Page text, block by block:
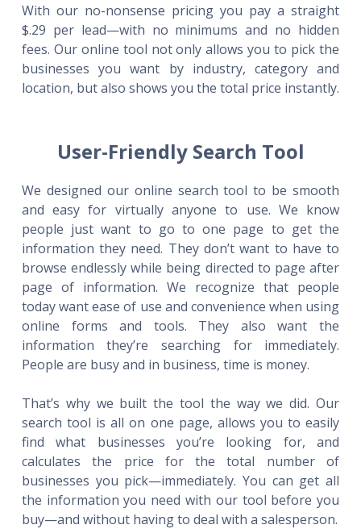
With our no-nonsense pricing you pay a straight
$.29 per lead—with no minimums and no hidden
fees. Our online tool not only allows you to pick the
businesses you want by industry, category and
location, but also shows you the total price instantly.
User-Friendly Search Tool
We designed our online search tool to be smooth
and easy for virtually anyone to use. We know
people just want to go to one page to get the
information they need. They don’t want to have to
browse endlessly while being directed to page after
page of information. We recognize that people
today want ease of use and convenience when using
online forms and tools. They also want the
information they’re searching for immediately.
People are busy and in business, time is money.
That’s why we built the tool the way we did. Our
search tool is all on one page, allows you to easily
find what businesses you’re looking for, and
calculates the price for the total number of
businesses you pick—immediately. You can get all
the information you need with our tool before you
buy—and without having to deal with a salesperson.